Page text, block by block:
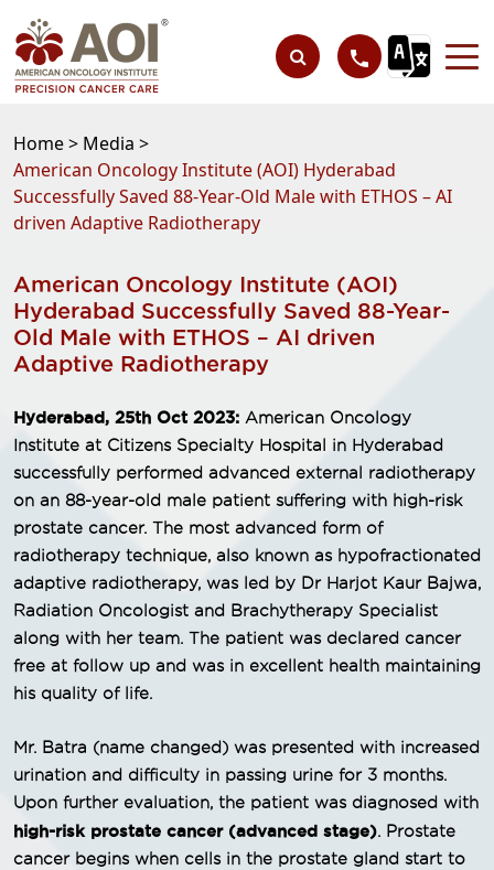
Home > Media >
American Oncology Institute (AOI) Hyderabad
Successfully Saved 88-Year-Old Male with ETHOS – AI
driven Adaptive Radiotherapy
American Oncology Institute (AOI)
Hyderabad Successfully Saved 88-Year-
Old Male with ETHOS – AI driven
Adaptive Radiotherapy
Hyderabad, 25th Oct 2023: American Oncology
Institute at Citizens Specialty Hospital in Hyderabad
successfully performed advanced external radiotherapy
on an 88-year-old male patient suffering with high-risk
prostate cancer. The most advanced form of
radiotherapy technique, also known as hypofractionated
adaptive radiotherapy, was led by Dr Harjot Kaur Bajwa,
Radiation Oncologist and Brachytherapy Specialist
along with her team. The patient was declared cancer
free at follow up and was in excellent health maintaining
his quality of life.
Mr. Batra (name changed) was presented with increased
urination and difficulty in passing urine for 3 months.
Upon further evaluation, the patient was diagnosed with
high-risk prostate cancer (advanced stage). Prostate
cancer begins when cells in the prostate gland start to